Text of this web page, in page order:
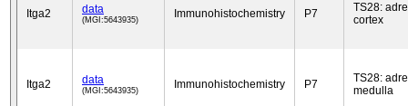
Itga2 data
(MGI:5643935) Immunohistochemistry P7
TS28:
cortex
Itga2 data
(MGI:5643935) Immunohistochemistry P7
TS28:
medulla